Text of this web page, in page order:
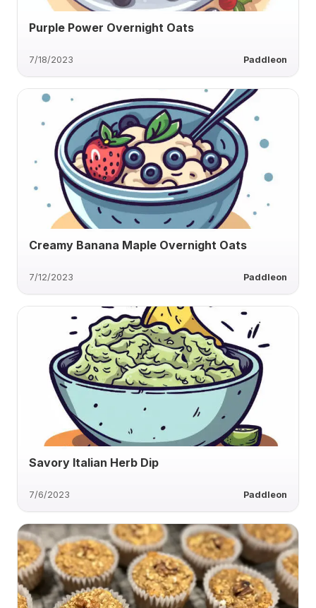
Purple Power Overnight Oats
7/18/2023 Paddleon
Creamy Banana Maple Overnight Oats
7/12/2023 Paddleon
Savory Italian Herb Dip
7/6/2023 Paddleon